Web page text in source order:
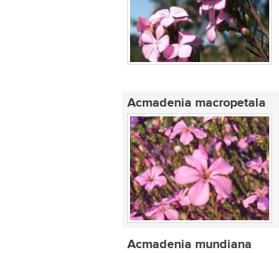
Acmadenia macropetala
Acmadenia mundiana